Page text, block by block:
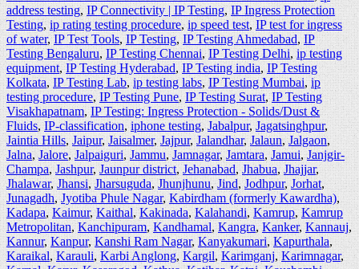
address testing,IP Connectivity | IP Testing,IP Ingress Protection
Testing,ip rating testing procedure,ip speed test,IP test for ingress
of water,IP Test Tools,IP Testing,IP Testing Ahmedabad,IP
Testing Bengaluru,IP Testing Chennai,IP Testing Delhi,ip testing
equipment,IP Testing Hyderabad,IP Testing india,IP Testing
Kolkata,IP Testing Lab,ip testing labs,IP Testing Mumbai,ip
testing procedure,IP Testing Pune,IP Testing Surat,IP Testing
Visakhapatnam,IP Testing: Ingress Protection - Solids/Dust &
Fluids,IP-classification,iphone testing,Jabalpur,Jagatsinghpur,
Jaintia Hills,Jaipur,Jaisalmer,Jajpur,Jalandhar,Jalaun,Jalgaon,
Jalna,Jalore,Jalpaiguri,Jammu,Jamnagar,Jamtara,Jamui,Janjgir-
Champa,Jashpur,Jaunpur district,Jehanabad,Jhabua,Jhajjar,
Jhalawar,Jhansi,Jharsuguda,Jhunjhunu,Jind,Jodhpur,Jorhat,
Junagadh,Jyotiba Phule Nagar,Kabirdham (formerly Kawardha),
Kadapa,Kaimur,Kaithal,Kakinada,Kalahandi,Kamrup,Kamrup
Metropolitan,Kanchipuram,Kandhamal,Kangra,Kanker,Kannauj,
Kannur,Kanpur,Kanshi Ram Nagar,Kanyakumari,Kapurthala,
Karaikal,Karauli,Karbi Anglong,Kargil,Karimganj,Karimnagar,